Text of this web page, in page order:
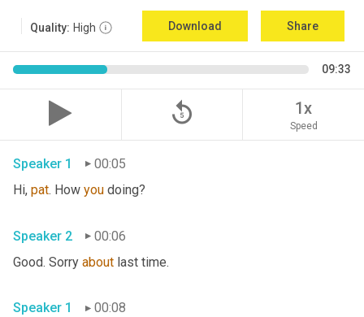
Quality: High Download Share
09:33
replay_5 1x
Speed
Speaker 1
00:05
Hi, pat. How you doing?
Speaker 2
00:06
Good. Sorry about last time.
Speaker 1
00:08